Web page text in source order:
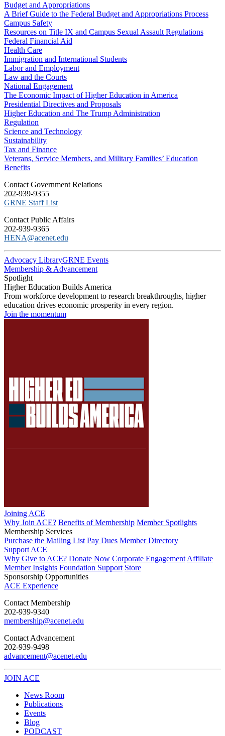
Budget and Appropriations
A Brief Guide to the Federal Budget and Appropriations Process
Campus Safety
Resources on Title IX and Campus Sexual Assault Regulations
Federal Financial Aid
Health Care
Immigration and International Students
Labor and Employment
Law and the Courts
National Engagement
The Economic Impact of Higher Education in America
Presidential Directives and Proposals
Higher Education and The Trump Administration
Regulation
Science and Technology
Sustainability
Tax and Finance
Veterans, Service Members, and Military Families’ Education
Benefits
C​ontact Government Relations
202-939-9355
​GRNE Staff List
Contact Public Affairs
202-939-9365
HENA@acenet.edu
Advocacy LibraryGRNE Events
Membership & Advancement
Spotlight
Higher Education Builds America
From workforce development to research breakthroughs, higher
education drives economic prosperity in every region.
Join the momentum
Joining ACE
Why Join ACE? Benefits of Membership Member Spotlights
Membership Services
Purchase the Mailing List Pay Dues Member Directory
Support ACE
Why Give to ACE? Donate Now Corporate Engagement Affiliate
Member Insights Foundation Support Store
Sponsorship Opportunities
ACE Experience
​Contact Membership
202-939-9340
membership@acenet.edu
​Contact Advancement
202-939-9498​
advancement@acenet.edu
JOIN ACE
News Room
Publications
Events
Blog
PODCAST